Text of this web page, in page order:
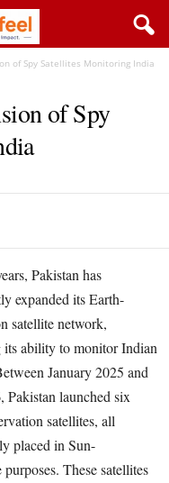
of Spy Satellites Monitoring India
of Spy
Pakistan has
expanded its Earth-
satellite network,
its ability to monitor Indian
January 2025 and
Pakistan launched six
satellites, all
placed in Sun-
These satellites